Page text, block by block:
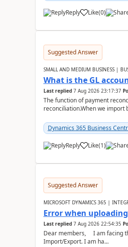
Reply Like(0)
Suggested Answer
SMALL AND MEDIUM BUSINESS |
What is the GL
Last replied 7 Aug 2026 23:17:37
The function of payment
reconciliation.When we import
Dynamics 365 Business
Reply Like(1)
Suggested Answer
MICROSOFT DYNAMICS 365 |
Error when
Last replied 7 Aug 2026 22:54:35
Dear members, I am facing
Import/Export. I am ha...